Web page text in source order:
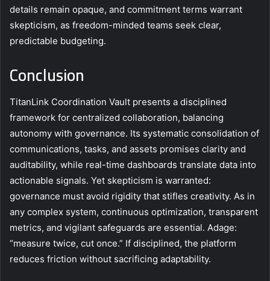
details remain opaque, and commitment terms warrant
skepticism, as freedom-minded teams seek clear,
predictable budgeting.
Conclusion
TitanLink Coordination Vault presents a disciplined
framework for centralized collaboration, balancing
autonomy with governance. Its systematic consolidation of
communications, tasks, and assets promises clarity and
auditability, while real-time dashboards translate data into
actionable signals. Yet skepticism is warranted:
governance must avoid rigidity that stifles creativity. As in
any complex system, continuous optimization, transparent
metrics, and vigilant safeguards are essential. Adage:
“measure twice, cut once.” If disciplined, the platform
reduces friction without sacrificing adaptability.